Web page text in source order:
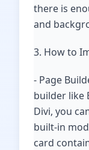
there is
and
3. How to
- Page
builder like
Divi, you
built-in
card